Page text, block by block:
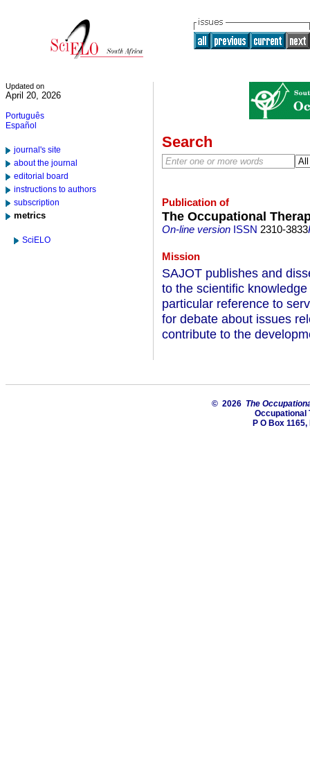
Updated on
April 20, 2026
Português
Español
journal's site
about the journal
editorial board
instructions to authors
subscription
metrics
SciELO
Search
Publication of
The Occupational
On-line versionISSN 2310-3833
Mission
SAJOT publishes and
to the scientific
particular reference to
for debate about issues
contribute to the
© 2026 The
Occupational
P O Box